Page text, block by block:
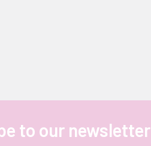
to our newsletter